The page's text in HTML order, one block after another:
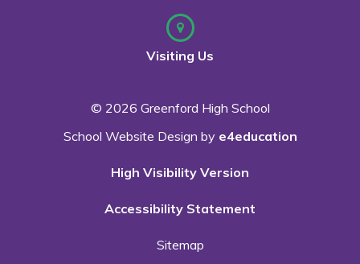
Visiting Us
© 2026 Greenford High School
School Website Design by e4education
High Visibility Version
Accessibility Statement
Sitemap